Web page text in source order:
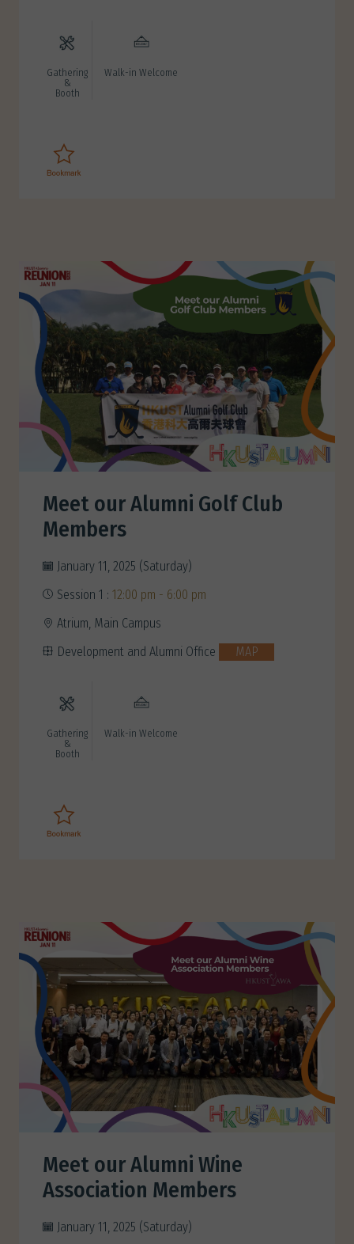
Gathering
&
Booth
Walk-in Welcome
Meet our Alumni Golf Club
Members
January 11, 2025 (Saturday)
Session 1 : 12:00 pm - 6:00 pm
Atrium, Main Campus
Development and Alumni Office
MAP
Gathering
&
Booth
Walk-in Welcome
Meet our Alumni Wine
Association Members
January 11, 2025 (Saturday)